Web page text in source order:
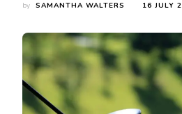
by SAMANTHA WALTERS 16 JULY